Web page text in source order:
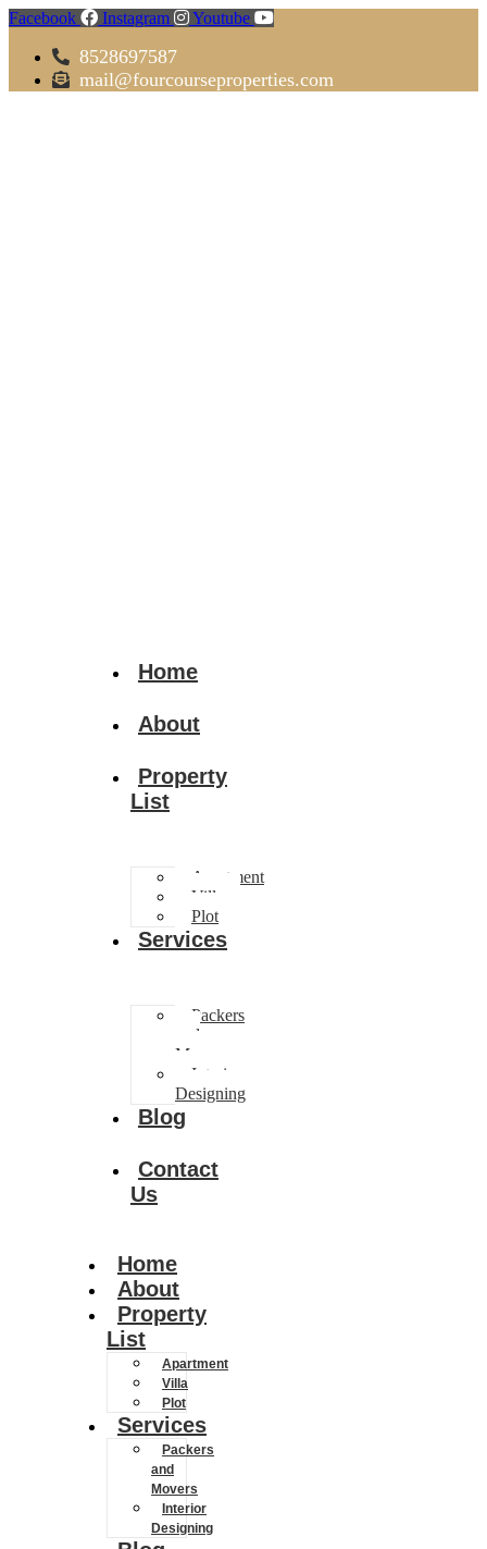
Facebook Instagram Youtube
8528697587
mail@fourcourseproperties.com
Home
About
Property
List
Apartment
Villa
Plot
Services
Packers
and
Movers
Interior
Designing
Blog
Contact
Us
Home
About
Property
List
Apartment
Villa
Plot
Services
Packers
and
Movers
Interior
Designing